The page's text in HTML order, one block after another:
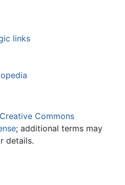
links
Creative Commons
; additional terms may
details.